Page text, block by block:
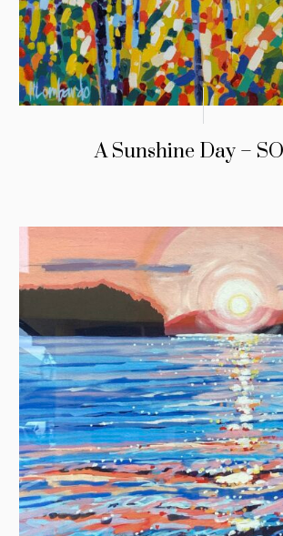
A Sunshine Day –